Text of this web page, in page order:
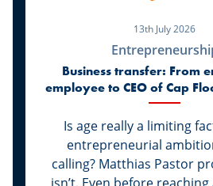
13th July 2026
Business transfer: From
employee to CEO of Cap
Is age really a limiting
entrepreneurial
calling? Matthias Pastor